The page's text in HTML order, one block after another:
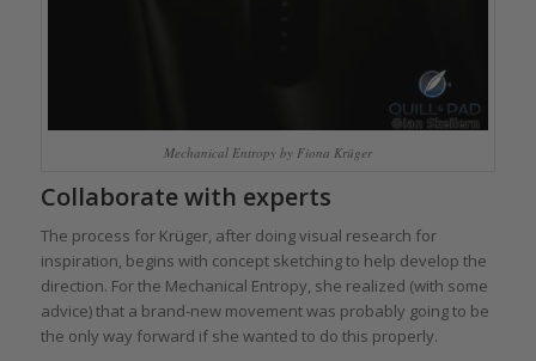
Mechanical Entropy by Fiona Krüger
Collaborate with experts
The process for Krüger, after doing visual research for
inspiration, begins with concept sketching to help develop the
direction. For the Mechanical Entropy, she realized (with some
advice) that a brand-new movement was probably going to be
the only way forward if she wanted to do this properly.